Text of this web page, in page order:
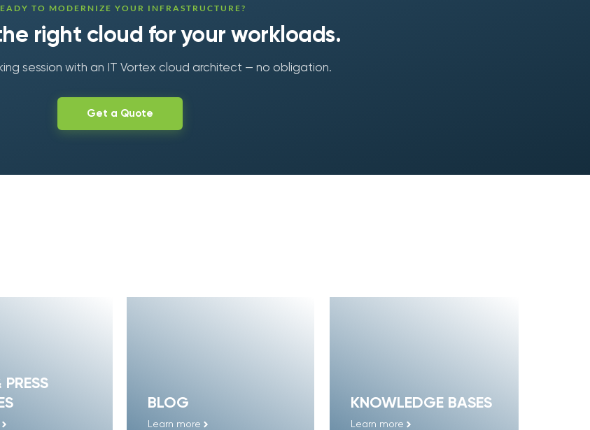
TO MODERNIZE YOUR INFRASTRUCTURE?
right cloud for your workloads.
session with an IT Vortex cloud architect — no obligation.
Get a Quote
PRESS
BLOG
Learn more
KNOWLEDGE BASES
Learn more